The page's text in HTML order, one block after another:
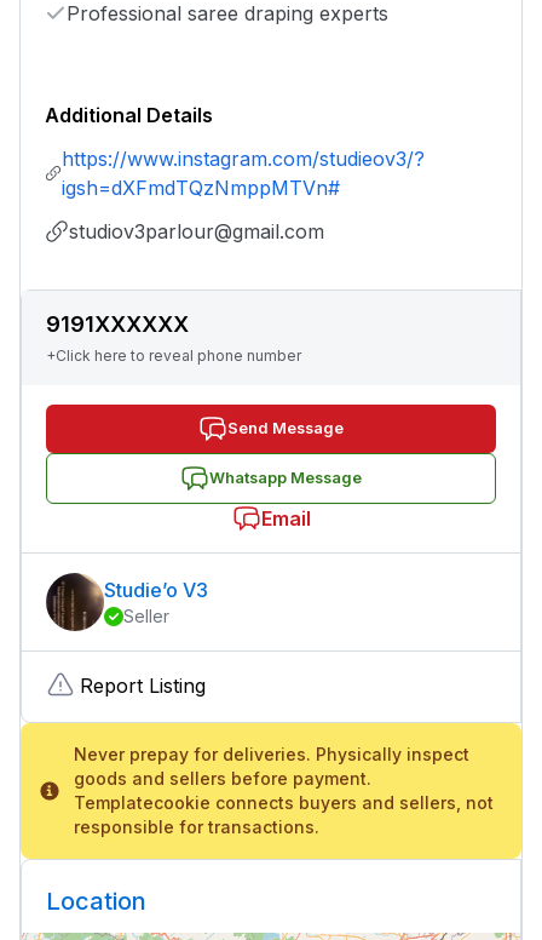
Professional saree draping experts
Additional Details
https://www.instagram.com/studieov3/?
igsh=dXFmdTQzNmppMTVn#
studiov3parlour@gmail.com
9191XXXXXX
+Click here to reveal phone number
Send Message
Whatsapp Message
Email
Studie’o V3
Seller
Report Listing
Never prepay for deliveries. Physically inspect
goods and sellers before payment.
Templatecookie connects buyers and sellers, not
responsible for transactions.
Location